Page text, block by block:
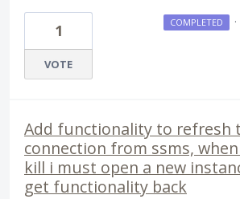
1
VOTE
COMPLETED ·
Add functionality to refresh
connection from ssms,
kill i must open a new
get functionality back